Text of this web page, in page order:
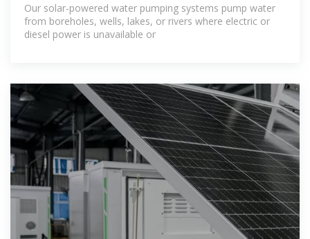
Our solar-powered water pumping systems pump water
from boreholes, wells, lakes, or rivers where electric or
diesel power is unavailable or